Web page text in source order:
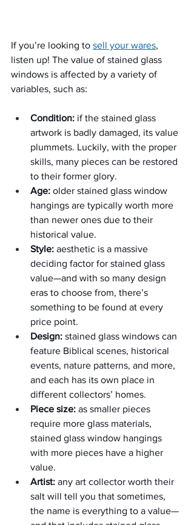
If you’re looking to sell your wares,
listen up! The value of stained glass
windows is affected by a variety of
variables, such as:
Condition: if the stained glass
artwork is badly damaged, its value
plummets. Luckily, with the proper
skills, many pieces can be restored
to their former glory.
Age: older stained glass window
hangings are typically worth more
than newer ones due to their
historical value.
Style: aesthetic is a massive
deciding factor for stained glass
value—and with so many design
eras to choose from, there’s
something to be found at every
price point.
Design: stained glass windows can
feature Biblical scenes, historical
events, nature patterns, and more,
and each has its own place in
different collectors’ homes.
Piece size: as smaller pieces
require more glass materials,
stained glass window hangings
with more pieces have a higher
value.
Artist: any art collector worth their
salt will tell you that sometimes,
the name is everything to a value—